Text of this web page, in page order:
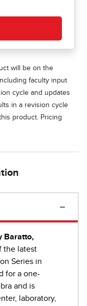
will be on the
faculty input
cycle and updates
in a revision cycle
product. Pricing
Baratto,
the latest
Series in
for a one-
and is
laboratory,